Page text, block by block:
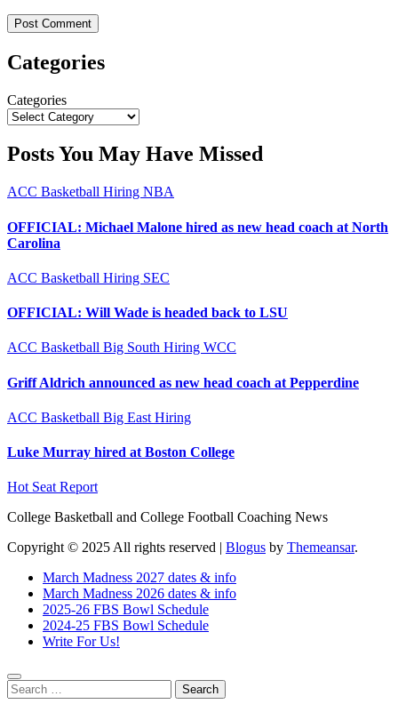
Categories
Categories
Posts You May Have Missed
ACC Basketball Hiring NBA
OFFICIAL: Michael Malone hired as new head coach at North
Carolina
ACC Basketball Hiring SEC
OFFICIAL: Will Wade is headed back to LSU
ACC Basketball Big South Hiring WCC
Griff Aldrich announced as new head coach at Pepperdine
ACC Basketball Big East Hiring
Luke Murray hired at Boston College
Hot Seat Report
College Basketball and College Football Coaching News
Copyright © 2025 All rights reserved
Blogus by Themeansar.
March Madness 2027 dates & info
March Madness 2026 dates & info
2025-26 FBS Bowl Schedule
2024-25 FBS Bowl Schedule
Write For Us!
Search